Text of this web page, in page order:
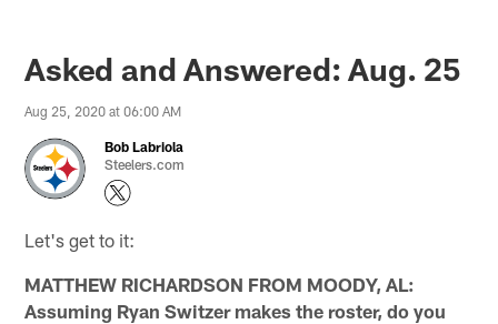
Asked and Answered: Aug. 25
Aug 25, 2020 at 06:00 AM
Bob Labriola
Steelers.com
Let's get to it:
MATTHEW RICHARDSON FROM MOODY, AL:
Assuming Ryan Switzer makes the roster, do you